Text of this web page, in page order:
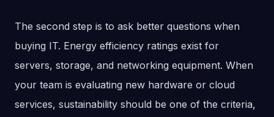
The second step is to ask better questions when
buying IT. Energy efficiency ratings exist for
servers, storage, and networking equipment. When
your team is evaluating new hardware or cloud
services, sustainability should be one of the criteria,